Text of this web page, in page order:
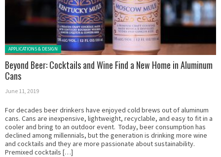
Posted in:
APPLICATIONS & DESIGN
Beyond Beer: Cocktails and Wine Find a New Home in Aluminum
Cans
June 11, 2019
For decades beer drinkers have enjoyed cold brews out of aluminum
cans. Cans are inexpensive, lightweight, recyclable, and easy to fit in a
cooler and bring to an outdoor event. Today, beer consumption has
declined among millennials, but the generation is drinking more wine
and cocktails and they are more passionate about sustainability.
Premixed cocktails […]